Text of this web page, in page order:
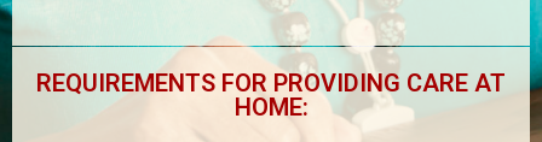
REQUIREMENTS FOR PROVIDING CARE AT
HOME: